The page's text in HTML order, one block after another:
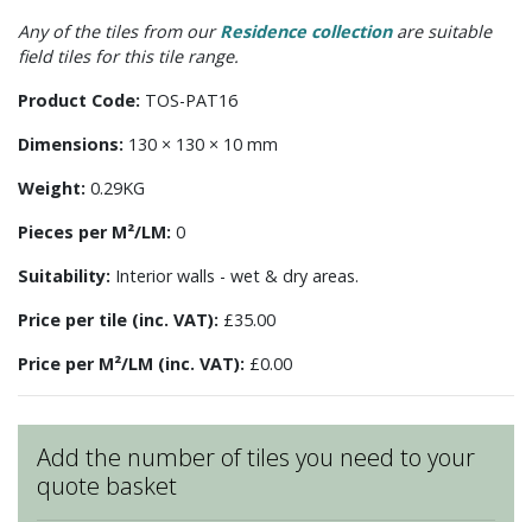
Any of the tiles from ourResidence collectionare suitable
field tiles for this tile range.
Product Code: TOS-PAT16
Dimensions: 130 × 130 × 10 mm
Weight: 0.29KG
Pieces per M²/LM: 0
Suitability: Interior walls - wet & dry areas.
Price per tile (inc. VAT): £35.00
Price per M²/LM (inc. VAT): £0.00
Add the number of tiles you need to your
quote basket